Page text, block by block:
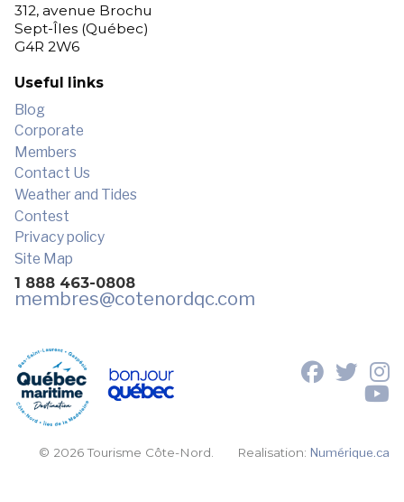
312, avenue Brochu
Sept-Îles (Québec)
G4R 2W6
Useful links
Blog
Corporate
Members
Contact Us
Weather and Tides
Contest
Privacy policy
Site Map
1 888 463-0808
membres@cotenordqc.com
© 2026 Tourisme Côte-Nord. Realisation:Numérique.ca